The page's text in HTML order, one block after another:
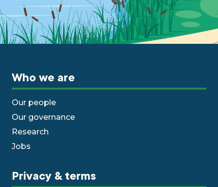
Who we are
Our people
Our governance
Research
Jobs
Privacy & terms